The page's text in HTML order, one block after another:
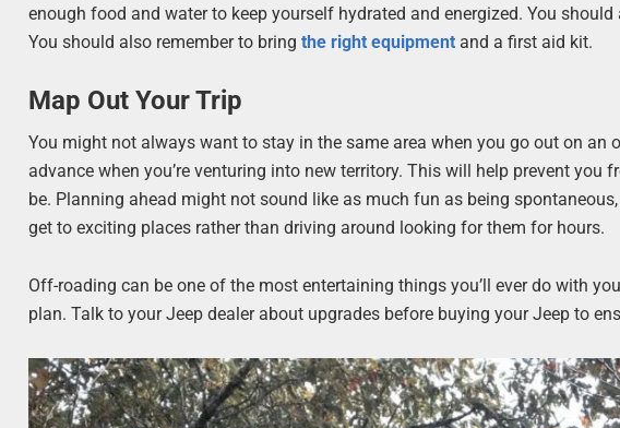
enough food and water to keep yourself hydrated and energized. You
You should also remember to bringthe right equipment and a first aid kit.
Map Out Your Trip
You might not always want to stay in the same area when you go out on an
advance when you’re venturing into new territory. This will help prevent you
be. Planning ahead might not sound like as much fun as being
get to exciting places rather than driving around looking for them for hours.
Off-roading can be one of the most entertaining things you’ll ever do with
plan. Talk to your Jeep dealer about upgrades before buying your Jeep to